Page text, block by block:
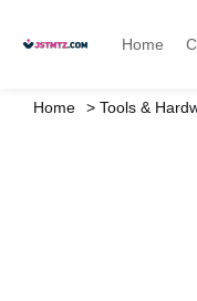
Home
Home Tools &